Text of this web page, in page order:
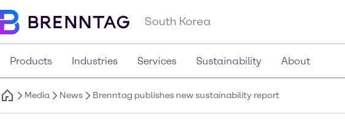
South Korea
Products Industries Services Sustainability About
Media News Brenntag publishes new sustainability report